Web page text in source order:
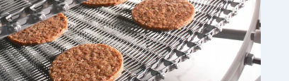
ofReliable Experience
performance, quality equipment is